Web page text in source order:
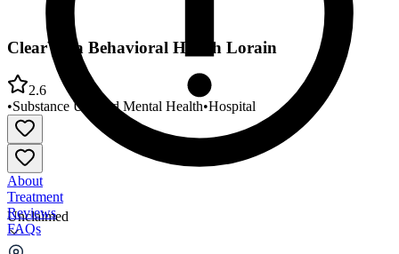
Unclaimed
ClearVista Behavioral Health Lorain
2.6
•Substance Use and Mental Health•Hospital
About
Treatment
Reviews
FAQs